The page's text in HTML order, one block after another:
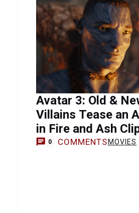
Avatar 3: Old &
Villains Tease an
in Fire and Ash
0 COMMENTS MOVIES